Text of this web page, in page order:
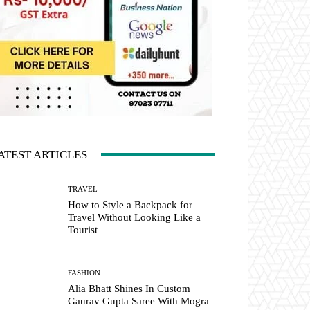
ARTICLES
TRAVEL
How to Style a Backpack for
Travel Without Looking Like a
Tourist
FASHION
Alia Bhatt Shines In Custom
Gaurav Gupta Saree With Mogra